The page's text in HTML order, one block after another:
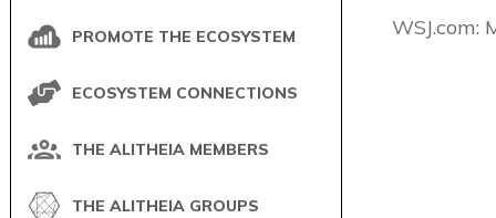
PROMOTE THE ECOSYSTEM
ECOSYSTEM CONNECTIONS
THE ALITHEIA MEMBERS
THE ALITHEIA GROUPS
​WSJ.com: